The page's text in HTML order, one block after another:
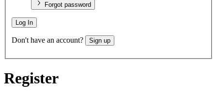
Forgot password
Log In
Don't have an account? Sign up
Register